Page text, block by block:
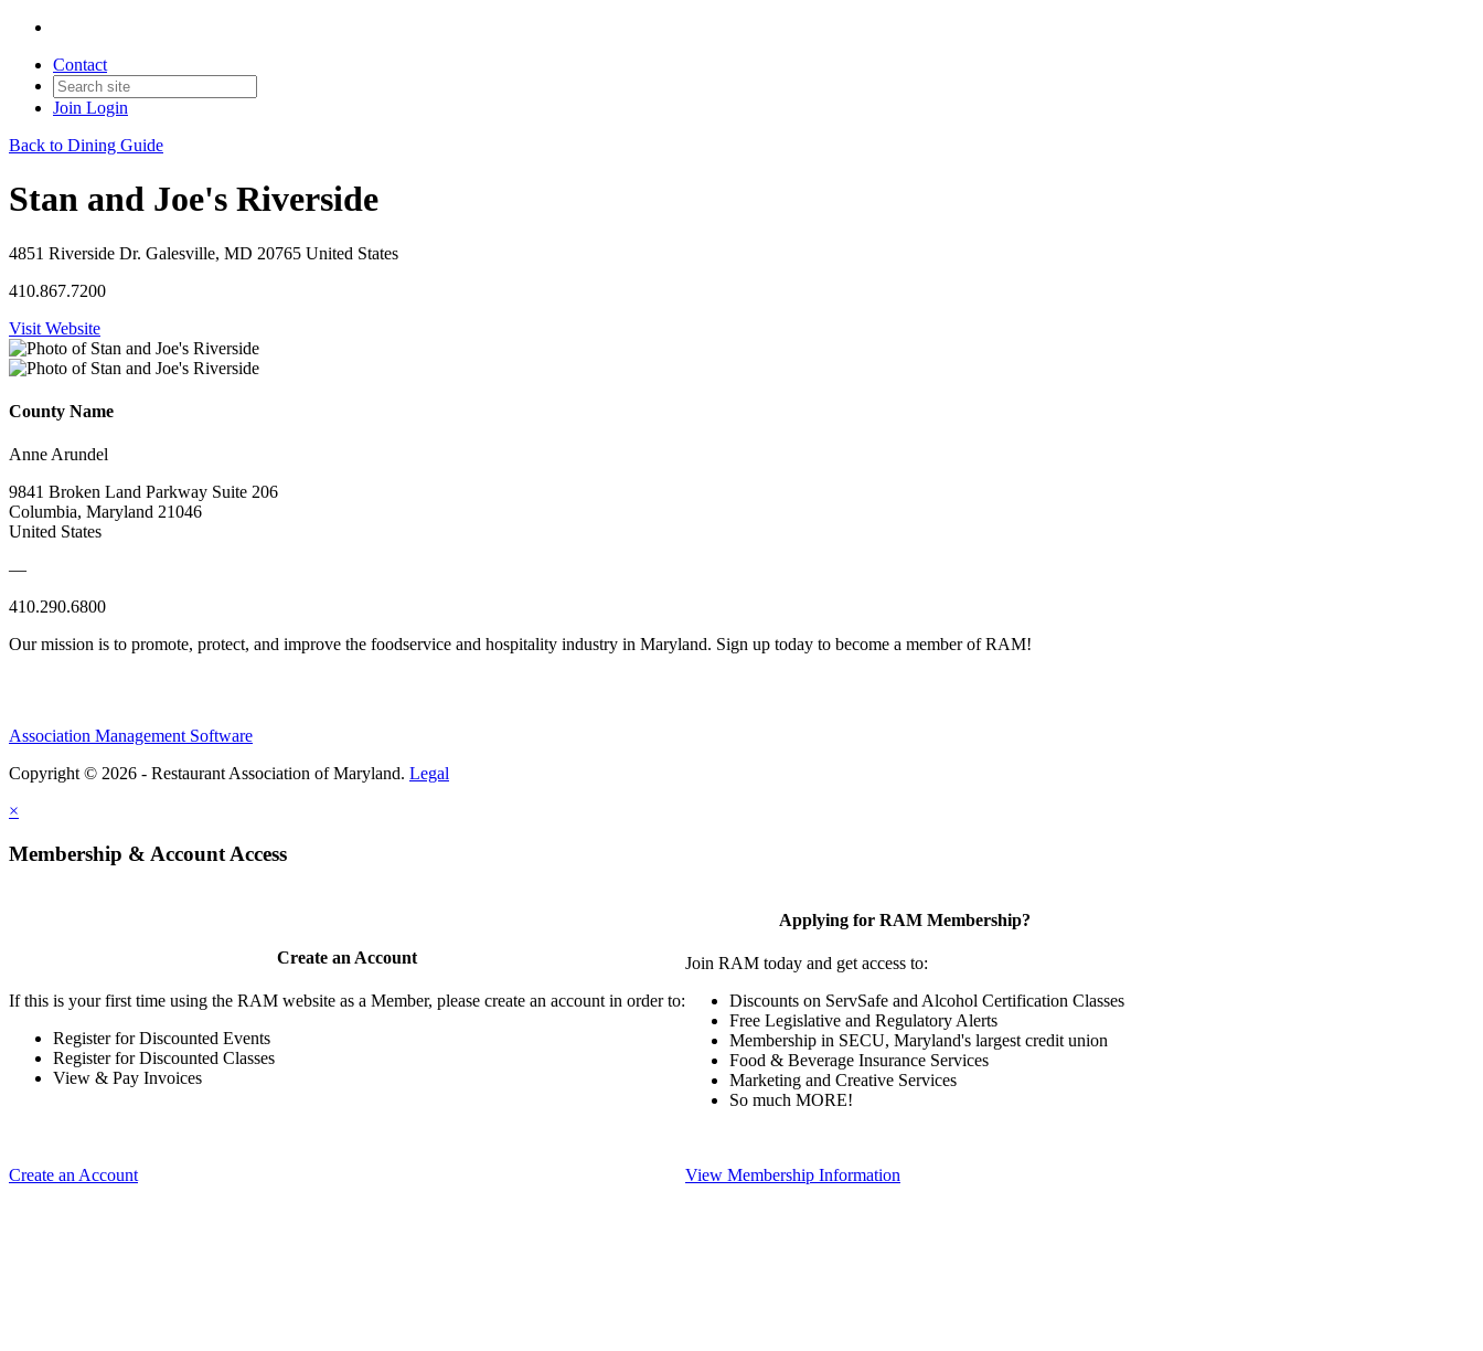
Contact
Join Login
Back to Dining Guide
Stan and Joe's Riverside
4851 Riverside Dr. Galesville, MD 20765 United States
410.867.7200
Visit Website
County Name
Anne Arundel
9841 Broken Land Parkway Suite 206
Columbia, Maryland 21046
United States
—
410.290.6800
Our mission is to promote, protect, and improve the foodservice and hospitality industry in Maryland. Sign up today to become a member of RAM!
Association Management Software
Copyright © 2026 - Restaurant Association of Maryland. Legal
×
Membership & Account Access
Create an Account
If this is your first time using the RAM website as a Member, please create an account in order to:
Register for Discounted Events
Register for Discounted Classes
View & Pay Invoices
Create an Account
Applying for RAM Membership?
Join RAM today and get access to:
Discounts on ServSafe and Alcohol Certification Classes
Free Legislative and Regulatory Alerts
Membership in SECU, Maryland's largest credit union
Food & Beverage Insurance Services
Marketing and Creative Services
So much MORE!
View Membership Information